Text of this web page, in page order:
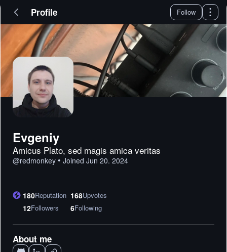
Profile Follow
Evgeniy
Amicus Plato, sed magis amica veritas
@redmonkey • Joined Jun 20. 2024
180Reputation 168Upvotes
12Followers 6Following
About me